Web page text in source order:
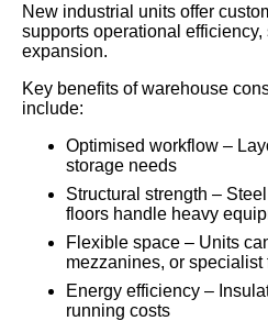
New industrial units offer
supports operational efficiency,
expansion.
Key benefits of warehouse
include:
Optimised workflow –
storage needs
Structural strength –
floors handle heavy
Flexible space – Units
mezzanines, or specialist
Energy efficiency –
running costs